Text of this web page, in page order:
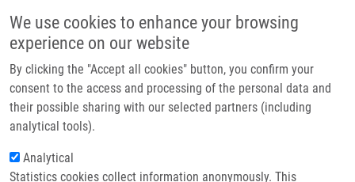
We use cookies to enhance your browsing
experience on our website
By clicking the "Accept all cookies" button, you confirm your
consent to the access and processing of the personal data and
their possible sharing with our selected partners (including
analytical tools).
Analytical
Statistics cookies collect information anonymously. This
Header image